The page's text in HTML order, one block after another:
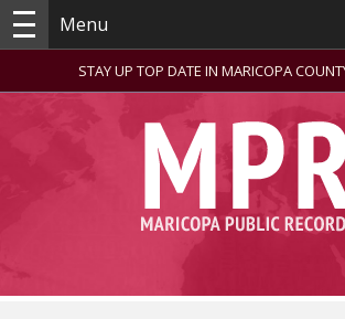
Menu
STAY UP TOP DATE IN MARICOPA